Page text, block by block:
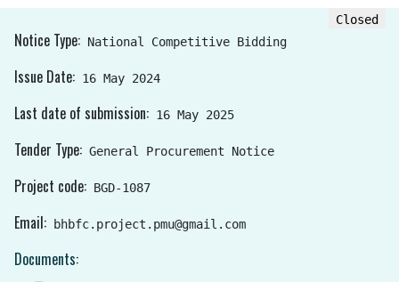
Closed
Notice Type National Competitive Bidding
Issue Date 16 May 2024
Last date of submission 16 May 2025
Tender Type General Procurement Notice
Project code BGD-1087
Email bhbfc.project.pmu@gmail.com
Documents